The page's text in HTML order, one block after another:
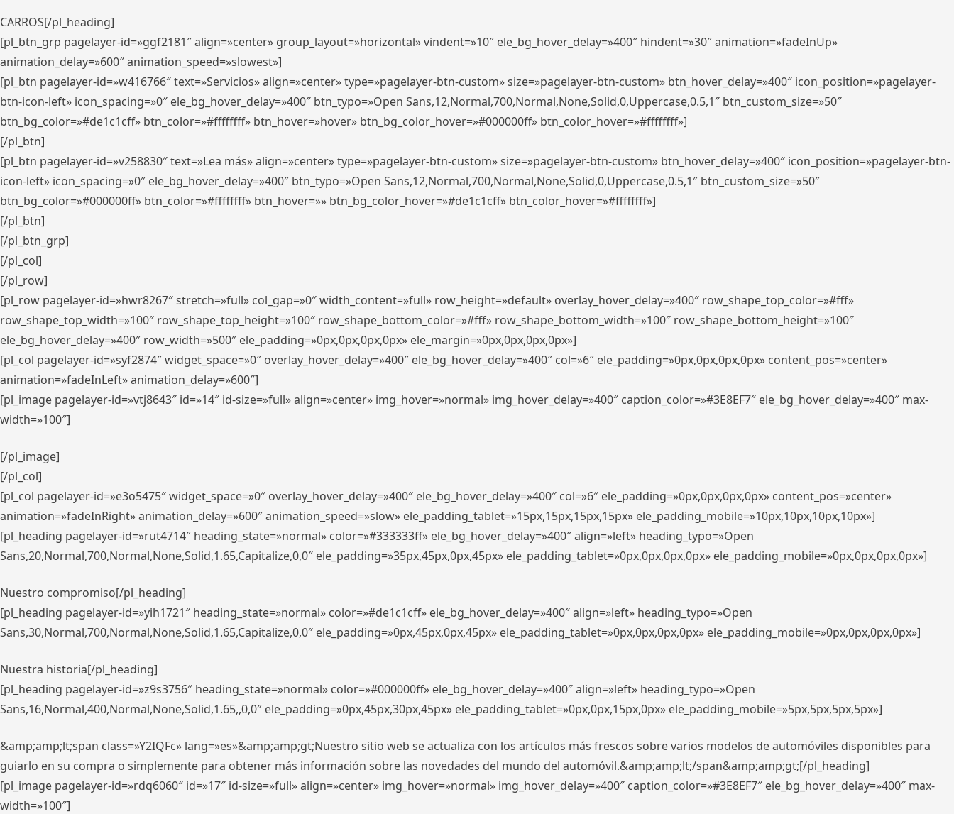
CARROS[/pl_heading]
[pl_btn_grp pagelayer-id=»ggf2181″ align=»center» group_layout=»horizontal» vindent=»10″ ele_bg_hover_delay=»400″ hindent=»30″ animation=»fadeInUp»
animation_delay=»600″ animation_speed=»slowest»]
[pl_btn pagelayer-id=»w416766″ text=»Servicios» align=»center» type=»pagelayer-btn-custom» size=»pagelayer-btn-custom» btn_hover_delay=»400″ icon_position=»pagelayer-
btn-icon-left» icon_spacing=»0″ ele_bg_hover_delay=»400″ btn_typo=»Open Sans,12,Normal,700,Normal,None,Solid,0,Uppercase,0.5,1″ btn_custom_size=»50″
btn_bg_color=»#de1c1cff» btn_color=»#ffffffff» btn_hover=»hover» btn_bg_color_hover=»#000000ff» btn_color_hover=»#ffffffff»]
[/pl_btn]
[pl_btn pagelayer-id=»v258830″ text=»Lea más» align=»center» type=»pagelayer-btn-custom» size=»pagelayer-btn-custom» btn_hover_delay=»400″ icon_position=»pagelayer-btn-
icon-left» icon_spacing=»0″ ele_bg_hover_delay=»400″ btn_typo=»Open Sans,12,Normal,700,Normal,None,Solid,0,Uppercase,0.5,1″ btn_custom_size=»50″
btn_bg_color=»#000000ff» btn_color=»#ffffffff» btn_hover=»» btn_bg_color_hover=»#de1c1cff» btn_color_hover=»#ffffffff»]
[/pl_btn]
[/pl_btn_grp]
[/pl_col]
[/pl_row]
[pl_row pagelayer-id=»hwr8267″ stretch=»full» col_gap=»0″ width_content=»full» row_height=»default» overlay_hover_delay=»400″ row_shape_top_color=»#fff»
row_shape_top_width=»100″ row_shape_top_height=»100″ row_shape_bottom_color=»#fff» row_shape_bottom_width=»100″ row_shape_bottom_height=»100″
ele_bg_hover_delay=»400″ row_width=»500″ ele_padding=»0px,0px,0px,0px» ele_margin=»0px,0px,0px,0px»]
[pl_col pagelayer-id=»syf2874″ widget_space=»0″ overlay_hover_delay=»400″ ele_bg_hover_delay=»400″ col=»6″ ele_padding=»0px,0px,0px,0px» content_pos=»center»
animation=»fadeInLeft» animation_delay=»600″]
[pl_image pagelayer-id=»vtj8643″ id=»14″ id-size=»full» align=»center» img_hover=»normal» img_hover_delay=»400″ caption_color=»#3E8EF7″ ele_bg_hover_delay=»400″ max-
width=»100″]
[/pl_image]
[/pl_col]
[pl_col pagelayer-id=»e3o5475″ widget_space=»0″ overlay_hover_delay=»400″ ele_bg_hover_delay=»400″ col=»6″ ele_padding=»0px,0px,0px,0px» content_pos=»center»
animation=»fadeInRight» animation_delay=»600″ animation_speed=»slow» ele_padding_tablet=»15px,15px,15px,15px» ele_padding_mobile=»10px,10px,10px,10px»]
[pl_heading pagelayer-id=»rut4714″ heading_state=»normal» color=»#333333ff» ele_bg_hover_delay=»400″ align=»left» heading_typo=»Open
Sans,20,Normal,700,Normal,None,Solid,1.65,Capitalize,0,0″ ele_padding=»35px,45px,0px,45px» ele_padding_tablet=»0px,0px,0px,0px» ele_padding_mobile=»0px,0px,0px,0px»]
Nuestro compromiso[/pl_heading]
[pl_heading pagelayer-id=»yih1721″ heading_state=»normal» color=»#de1c1cff» ele_bg_hover_delay=»400″ align=»left» heading_typo=»Open
Sans,30,Normal,700,Normal,None,Solid,1.65,Capitalize,0,0″ ele_padding=»0px,45px,0px,45px» ele_padding_tablet=»0px,0px,0px,0px» ele_padding_mobile=»0px,0px,0px,0px»]
Nuestra historia[/pl_heading]
[pl_heading pagelayer-id=»z9s3756″ heading_state=»normal» color=»#000000ff» ele_bg_hover_delay=»400″ align=»left» heading_typo=»Open
Sans,16,Normal,400,Normal,None,Solid,1.65,,0,0″ ele_padding=»0px,45px,30px,45px» ele_padding_tablet=»0px,0px,15px,0px» ele_padding_mobile=»5px,5px,5px,5px»]
&amp;amp;lt;span class=»Y2IQFc» lang=»es»&amp;amp;gt;Nuestro sitio web se actualiza con los artículos más frescos sobre varios modelos de automóviles disponibles para
guiarlo en su compra o simplemente para obtener más información sobre las novedades del mundo del automóvil.&amp;amp;lt;/span&amp;amp;gt;[/pl_heading]
[pl_image pagelayer-id=»rdq6060″ id=»17″ id-size=»full» align=»center» img_hover=»normal» img_hover_delay=»400″ caption_color=»#3E8EF7″ ele_bg_hover_delay=»400″ max-
width=»100″]